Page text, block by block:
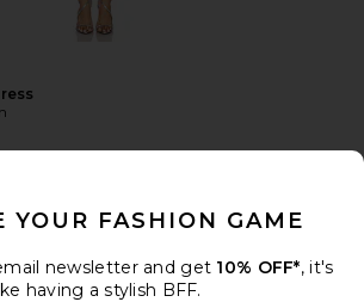
YOUR FASHION GAME
newsletter and get 10% OFF*, it's
having a stylish BFF.